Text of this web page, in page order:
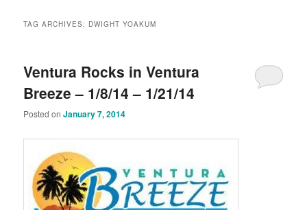
TAG ARCHIVES: DWIGHT YOAKUM
Ventura Rocks in Ventura
Breeze – 1/8/14 – 1/21/14
Posted onJanuary 7, 2014